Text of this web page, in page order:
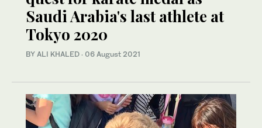
Saudi Arabia's last athlete at
Tokyo 2020
BY ALI KHALED · 06 August 2021